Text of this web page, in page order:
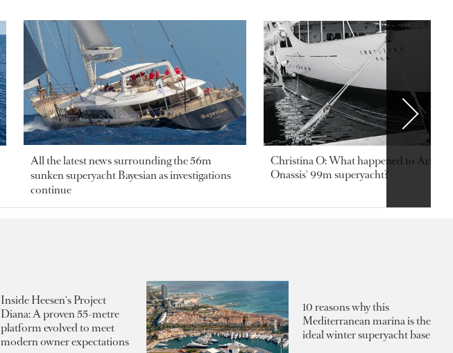
All the latest news surrounding the 56m
sunken superyacht Bayesian as investigations
continue
Christina O: What happened to
Onassis' 99m superyacht?
Inside Heesen's Project
Diana: A proven 55-metre
platform evolved to meet
modern owner expectations
10 reasons why this
Mediterranean marina is the
ideal winter superyacht base